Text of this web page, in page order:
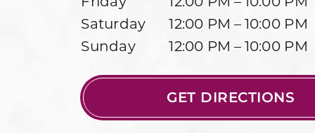
Saturday
12:00 PM – 10:00 PM
Sunday
12:00 PM – 10:00 PM
GET DIRECTIONS